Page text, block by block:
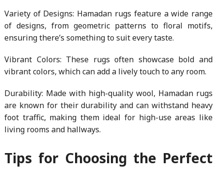
Variety of Designs: Hamadan rugs feature a wide range
of designs, from geometric patterns to floral motifs,
ensuring there’s something to suit every taste.
Vibrant Colors: These rugs often showcase bold and
vibrant colors, which can add a lively touch to any room.
Durability: Made with high-quality wool, Hamadan rugs
are known for their durability and can withstand heavy
foot traffic, making them ideal for high-use areas like
living rooms and hallways.
Tips for Choosing the Perfect